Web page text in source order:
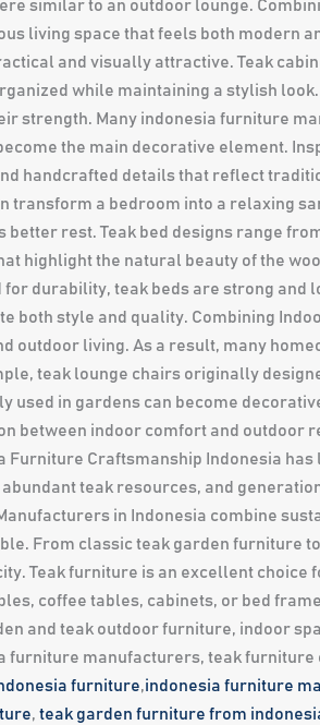
similar to an outdoor lounge.
living space that feels both modern
and visually attractive. Teak
while maintaining a stylish
strength. Many indonesia furniture
the main decorative element.
handcrafted details that reflect
transform a bedroom into a relaxing
better rest. Teak bed designs range
highlight the natural beauty of the
for durability, teak beds are strong
both style and quality. Combining
outdoor living. As a result, many
teak lounge chairs originally
used in gardens can become
between indoor comfort and outdoor
Furniture Craftsmanship Indonesia
teak resources, and
in Indonesia combine
From classic teak garden furniture
Teak furniture is an excellent
coffee tables, cabinets, or bed
and teak outdoor furniture, indoor
furniture manufacturers, teak furniture
furniture,indonesia furniture
, teak garden furniture from